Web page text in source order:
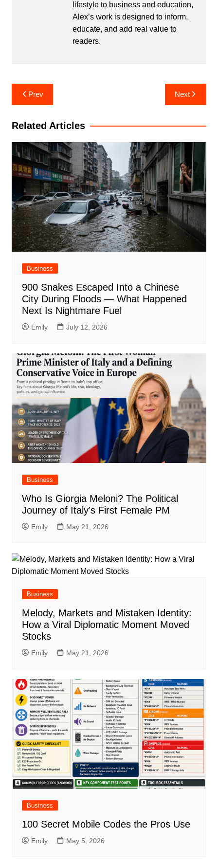
lifestyle to business and education,
Alex’s work is designed to inform,
educate, and add real value to
readers.
Post
navigation
Prev Next
Related Articles
Business
900 Snakes Escaped Into a Chinese
City During Floods — What Happened
Next Is Nightmare Fuel
Emily July 12, 2026
Business
Who Is Giorgia Meloni? The Political
Journey of Italy’s First Female PM
Emily May 21, 2026
Business
Melody, Markets and Mistaken Identity:
How a Viral Diplomatic Moment Moved
Stocks
Emily May 21, 2026
Business
100 Secret Mobile Codes the Pros Use
Emily May 5, 2026